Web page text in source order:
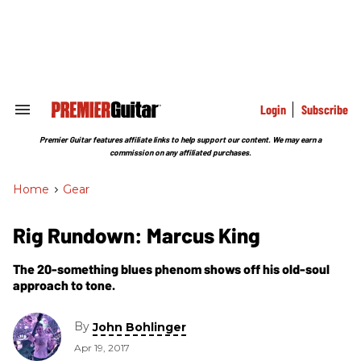
Search
Section
Login Subscribe
Premier Guitar features affiliate links to help support our content. We may earn a
commission on any affiliated purchases.
Home > Gear
Rig Rundown: Marcus King
The 20-something blues phenom shows off his old-soul
approach to tone.
ByJohn Bohlinger
Apr 19, 2017